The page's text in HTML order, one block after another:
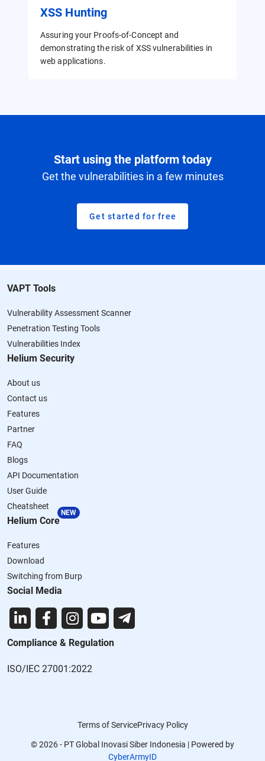
XSS Hunting
Assuring your Proofs-of-Concept and
demonstrating the risk of XSS vulnerabilities in
web applications.
Start using the platform today
Get the vulnerabilities in a few minutes
Get started for free
VAPT Tools
Vulnerability Assessment Scanner
Penetration Testing Tools
Vulnerabilities Index
Helium Security
About us
Contact us
Features
Partner
FAQ
Blogs
API Documentation
User Guide
Cheatsheet
Helium Core
NEW
Features
Download
Switching from Burp
Social Media
Compliance & Regulation
ISO/IEC 27001:2022
© 2026 - PT Global Inovasi Siber Indonesia | Powered by
CyberArmyID
Terms of ServicePrivacy Policy